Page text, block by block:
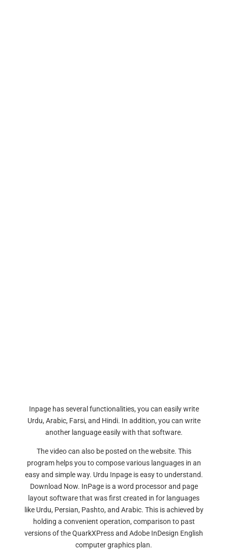
Inpage has several functionalities, you can easily write
Urdu, Arabic, Farsi, and Hindi. In addition, you can write
another language easily with that software.
The video can also be posted on the website. This
program helps you to compose various languages in an
easy and simple way. Urdu Inpage is easy to understand.
Download Now. InPage is a word processor and page
layout software that was first created in for languages
like Urdu, Persian, Pashto, and Arabic. This is achieved by
holding a convenient operation, comparison to past
versions of the QuarkXPress and Adobe InDesign English
computer graphics plan.